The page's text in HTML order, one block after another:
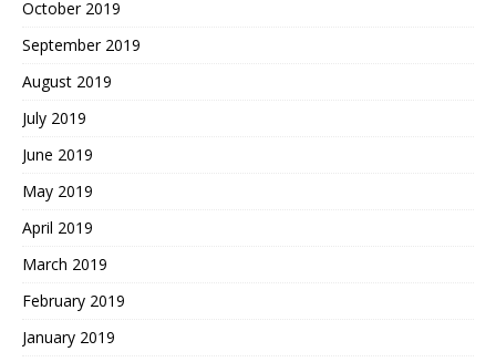
October 2019
September 2019
August 2019
July 2019
June 2019
May 2019
April 2019
March 2019
February 2019
January 2019